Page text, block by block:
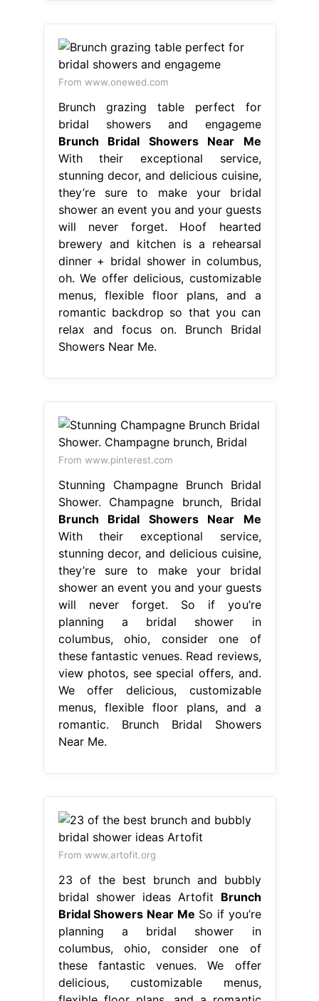
From www.onewed.com
Brunch grazing table perfect for
bridal showers and engageme
Brunch Bridal Showers Near Me
With their exceptional service,
stunning decor, and delicious cuisine,
they’re sure to make your bridal
shower an event you and your guests
will never forget. Hoof hearted
brewery and kitchen is a rehearsal
dinner + bridal shower in columbus,
oh. We offer delicious, customizable
menus, flexible floor plans, and a
romantic backdrop so that you can
relax and focus on. Brunch Bridal
Showers Near Me.
From www.pinterest.com
Stunning Champagne Brunch Bridal
Shower. Champagne brunch, Bridal
Brunch Bridal Showers Near Me
With their exceptional service,
stunning decor, and delicious cuisine,
they’re sure to make your bridal
shower an event you and your guests
will never forget. So if you’re
planning a bridal shower in
columbus, ohio, consider one of
these fantastic venues. Read reviews,
view photos, see special offers, and.
We offer delicious, customizable
menus, flexible floor plans, and a
romantic. Brunch Bridal Showers
Near Me.
From www.artofit.org
23 of the best brunch and bubbly
bridal shower ideas Artofit Brunch
Bridal Showers Near Me So if you’re
planning a bridal shower in
columbus, ohio, consider one of
these fantastic venues. We offer
delicious, customizable menus,